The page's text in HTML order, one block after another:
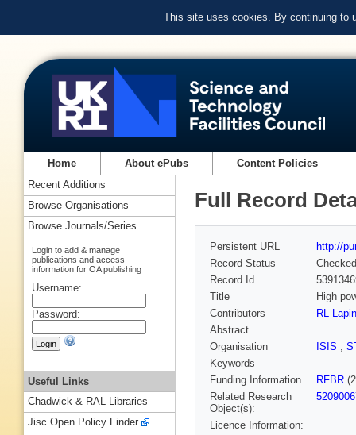
This site uses cookies. By continuing to
Home About ePubs Content Policies
Full Record
Persistent URL
http://
Record Status
Checked
Record Id
Title
High
Contributors
RL Lapin
Abstract
Organisation
ISIS ,
Keywords
Funding Information
RFBR
Related Research
Object(s):
Licence Information:
Recent Additions
Browse Organisations
Browse Journals/Series
Login to add & manage
publications and access
information for OA publishing
Username:
Password:
Useful Links
Chadwick & RAL Libraries
Jisc Open Policy Finder